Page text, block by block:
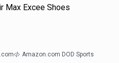
Max Excee Shoes
Amazon.com DOD Sports